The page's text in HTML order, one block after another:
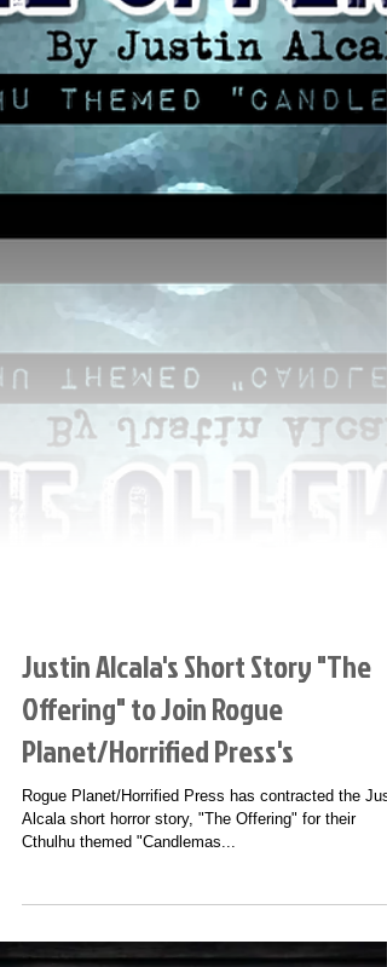
Justin Alcala's Short Story "The
Offering" to Join Rogue
Planet/Horrified Press's